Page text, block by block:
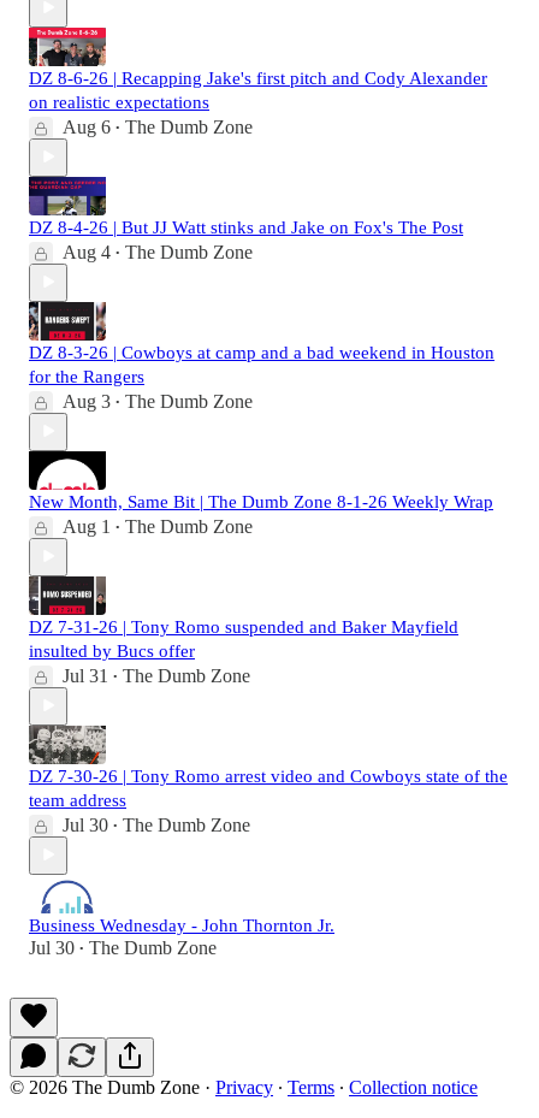
DZ 8-6-26 | Recapping Jake's first pitch and Cody Alexander
on realistic expectations
Aug 6 • The Dumb Zone
DZ 8-4-26 | But JJ Watt stinks and Jake on Fox's The Post
Aug 4 • The Dumb Zone
DZ 8-3-26 | Cowboys at camp and a bad weekend in Houston
for the Rangers
Aug 3 • The Dumb Zone
New Month, Same Bit | The Dumb Zone 8-1-26 Weekly Wrap
Aug 1 • The Dumb Zone
DZ 7-31-26 | Tony Romo suspended and Baker Mayfield
insulted by Bucs offer
Jul 31 • The Dumb Zone
DZ 7-30-26 | Tony Romo arrest video and Cowboys state of the
team address
Jul 30 • The Dumb Zone
Business Wednesday - John Thornton Jr.
Jul 30 • The Dumb Zone
© 2026 The Dumb Zone · Privacy ∙ Terms ∙ Collection notice